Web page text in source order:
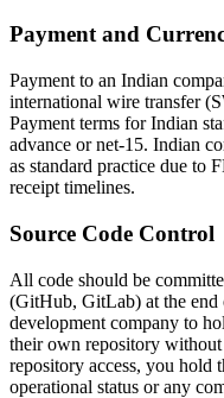
Payment and
Payment to an Indian
international wire transfer
Payment terms for Indian
advance or net-15. Indian
as standard practice due to
receipt timelines.
Source Code Control
All code should be
(GitHub, GitLab) at the
development company to
their own repository
repository access, you hold
operational status or any